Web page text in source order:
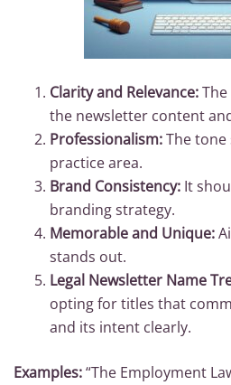
Clarity and Relevance:
the newsletter content
Professionalism:The
practice area.
Brand Consistency: It
branding strategy.
Memorable and Unique:
stands out.
Legal Newsletter Name
opting for titles that
and its intent clearly.
Examples:“The Employment